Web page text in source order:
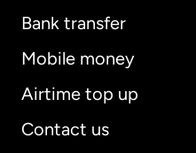
Bank transfer
Mobile money
Airtime top up
Contact us